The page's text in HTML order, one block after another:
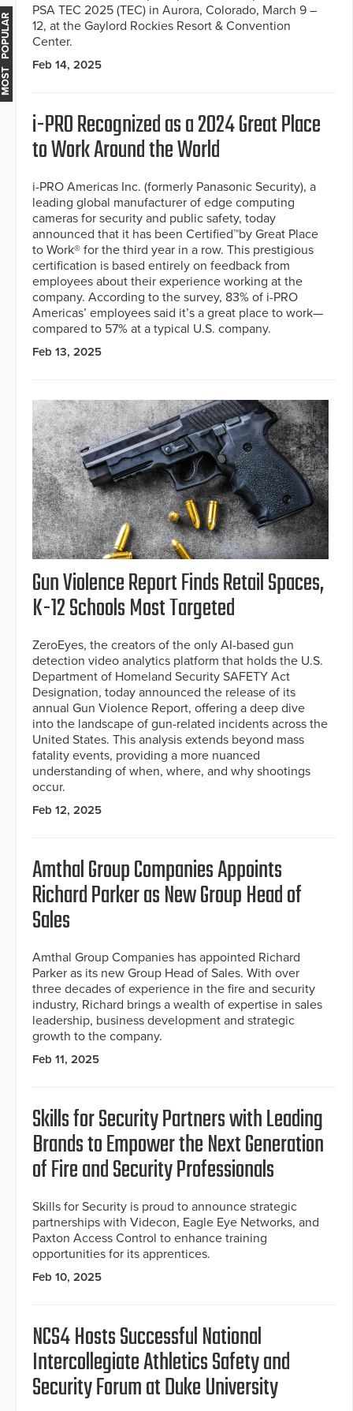
PSA TEC 2025 (TEC) in Aurora, Colorado, March 9 –
12, at the Gaylord Rockies Resort & Convention
Center.
Feb 14, 2025
i-PRO Recognized as a 2024 Great Place
to Work Around the World
i-PRO Americas Inc. (formerly Panasonic Security), a
leading global manufacturer of edge computing
cameras for security and public safety, today
announced that it has been Certified™by Great Place
to Work® for the third year in a row. This prestigious
certification is based entirely on feedback from
employees about their experience working at the
company. According to the survey, 83% of i-PRO
Americas’ employees said it’s a great place to work—
compared to 57% at a typical U.S. company.
Feb 13, 2025
Gun Violence Report Finds Retail Spaces,
K-12 Schools Most Targeted
ZeroEyes, the creators of the only AI-based gun
detection video analytics platform that holds the U.S.
Department of Homeland Security SAFETY Act
Designation, today announced the release of its
annual Gun Violence Report, offering a deep dive
into the landscape of gun-related incidents across the
United States. This analysis extends beyond mass
fatality events, providing a more nuanced
understanding of when, where, and why shootings
occur.
Feb 12, 2025
Amthal Group Companies Appoints
Richard Parker as New Group Head of
Sales
Amthal Group Companies has appointed Richard
Parker as its new Group Head of Sales. With over
three decades of experience in the fire and security
industry, Richard brings a wealth of expertise in sales
leadership, business development and strategic
growth to the company.
Feb 11, 2025
Skills for Security Partners with Leading
Brands to Empower the Next Generation
of Fire and Security Professionals
Skills for Security is proud to announce strategic
partnerships with Videcon, Eagle Eye Networks, and
Paxton Access Control to enhance training
opportunities for its apprentices.
Feb 10, 2025
NCS4 Hosts Successful National
Intercollegiate Athletics Safety and
Security Forum at Duke University
MOST POPULAR